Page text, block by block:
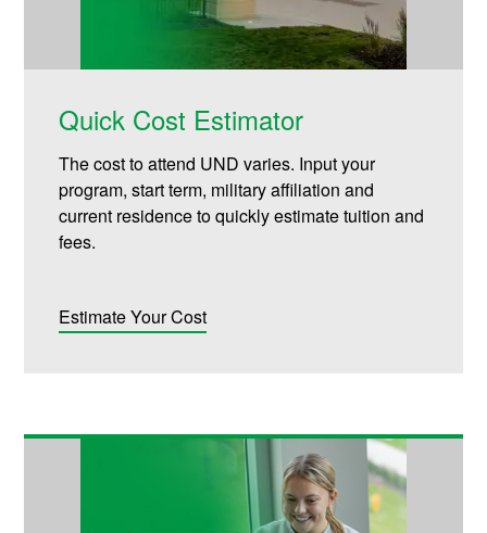
Quick Cost Estimator
The cost to attend UND varies. Input your
program, start term, military affiliation and
current residence to quickly estimate tuition and
fees.
Estimate Your Cost